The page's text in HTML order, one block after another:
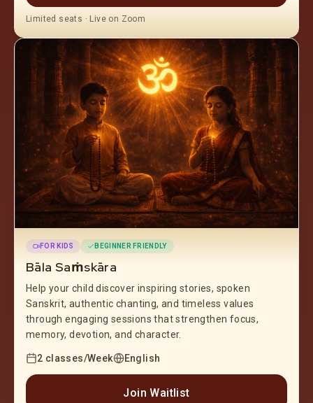
Limited seats · Live on Zoom
FOR KIDS BEGINNER FRIENDLY
Bāla Saṁskāra
Help your child discover inspiring stories, spoken
Sanskrit, authentic chanting, and timeless values
through engaging sessions that strengthen focus,
memory, devotion, and character.
2 classes/Week English
Join Waitlist